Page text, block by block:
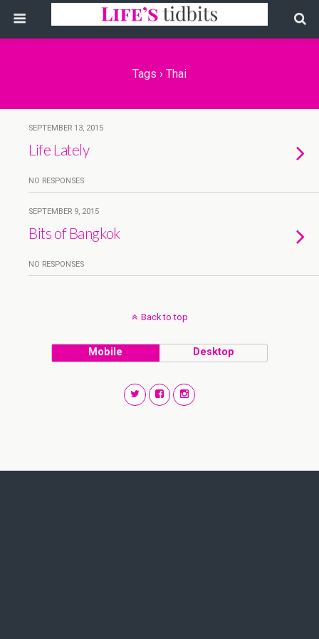
Tags › Thai
SEPTEMBER 13, 2015
Life Lately
NO RESPONSES
SEPTEMBER 9, 2015
Bits of Bangkok
NO RESPONSES
Back to top
Mobile Desktop